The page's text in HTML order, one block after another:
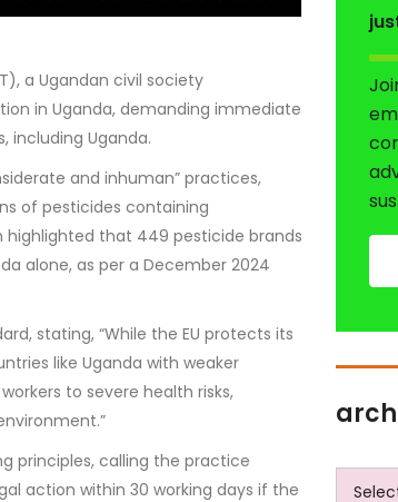
a Ugandan civil society
in Uganda, demanding immediate
including Uganda.
and inhuman” practices,
of pesticides containing
highlighted that 449 pesticide brands
alone, as per a December 2024
stating, “While the EU protects its
like Uganda with weaker
to severe health risks,
principles, calling the practice
action within 30 working days if the
archive